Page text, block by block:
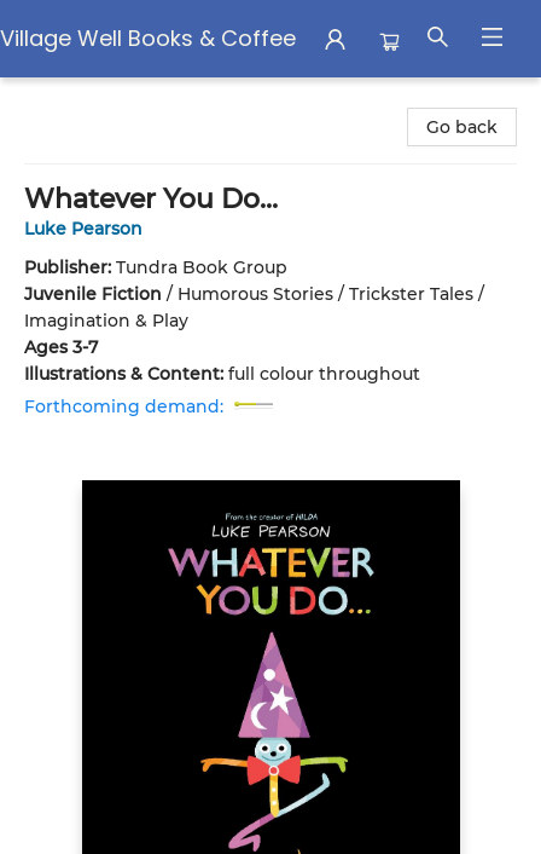
Village Well Books & Coffee
Go back
Whatever You Do...
Luke Pearson
Publisher: Tundra Book Group
Juvenile Fiction / Humorous Stories / Trickster Tales /
Imagination & Play
Ages 3-7
Illustrations & Content: full colour throughout
Forthcoming demand: